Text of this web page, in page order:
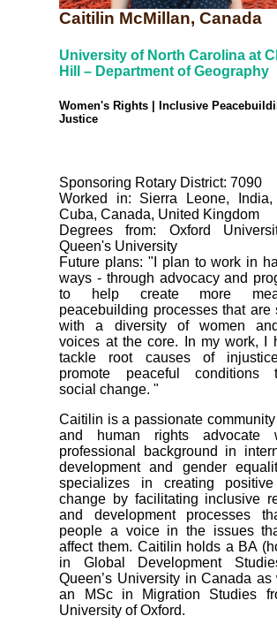
Caitilin McMillan, Canada
University of North Carolina at
Hill – Department of Geography
Women's Rights | Inclusive
Justice
Sponsoring Rotary District: 7090
Worked in: Sierra Leone, India,
Cuba, Canada, United Kingdom
Degrees from: Oxford
Queen's University
Future plans: "I plan to work in
ways - through advocacy and
to help create more
peacebuilding processes that are
with a diversity of women
voices at the core. In my work, I
tackle root causes of
promote peaceful conditions
social change. "
Caitilin is a passionate
and human rights advocate
professional background in
development and gender
specializes in creating positive
change by facilitating inclusive
and development processes
people a voice in the issues
affect them. Caitilin holds a BA
in Global Development
Queen’s University in Canada
an MSc in Migration Studies
University of Oxford.